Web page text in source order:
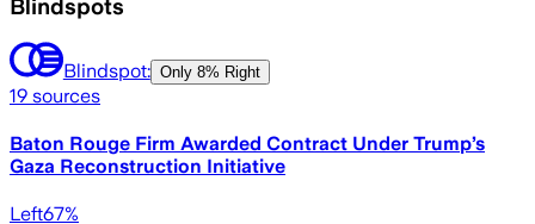
Blindspots
Blindspot: Only 8% Right
19 sources
Baton Rouge Firm Awarded Contract Under Trump’s
Gaza Reconstruction Initiative
Left67%